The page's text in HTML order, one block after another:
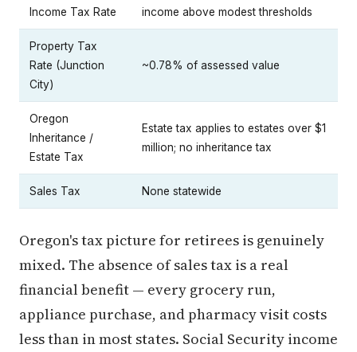
Income Tax Rate
income above modest thresholds
Property Tax
Rate (Junction
City)
~0.78% of assessed value
Oregon
Inheritance /
Estate Tax
Estate tax applies to estates over $1
million; no inheritance tax
Sales Tax None statewide
Oregon's tax picture for retirees is genuinely
mixed. The absence of sales tax is a real
financial benefit — every grocery run,
appliance purchase, and pharmacy visit costs
less than in most states. Social Security income